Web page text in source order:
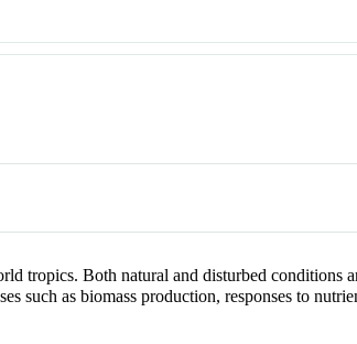
tropics. Both natural and disturbed conditions
such as biomass production, responses to